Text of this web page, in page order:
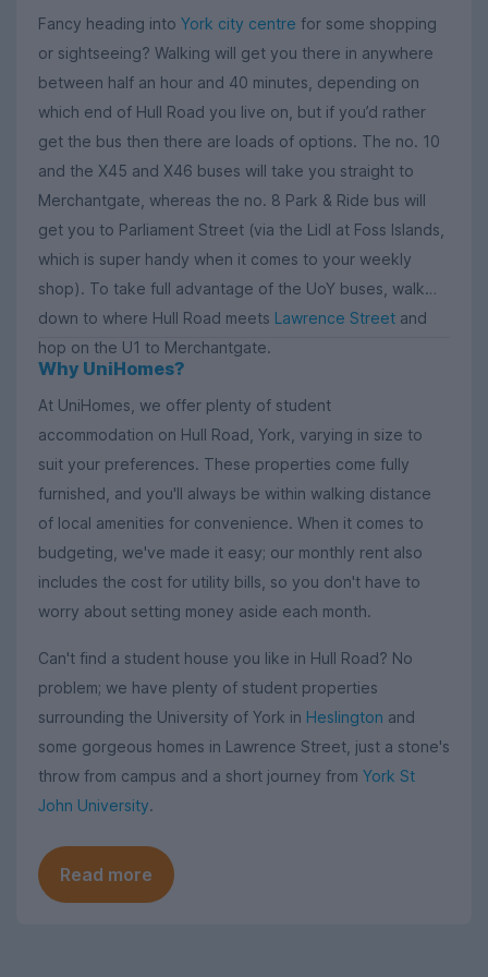
Fancy heading into York city centre for some shopping
or sightseeing? Walking will get you there in anywhere
between half an hour and 40 minutes, depending on
which end of Hull Road you live on, but if you’d rather
get the bus then there are loads of options. The no. 10
and the X45 and X46 buses will take you straight to
Merchantgate, whereas the no. 8 Park & Ride bus will
get you to Parliament Street (via the Lidl at Foss Islands,
which is super handy when it comes to your weekly
shop). To take full advantage of the UoY buses, walk
down to where Hull Road meets Lawrence Street and
hop on the U1 to Merchantgate.
Why UniHomes?
At UniHomes, we offer plenty of student
accommodation on Hull Road, York, varying in size to
suit your preferences. These properties come fully
furnished, and you'll always be within walking distance
of local amenities for convenience. When it comes to
budgeting, we've made it easy; our monthly rent also
includes the cost for utility bills, so you don't have to
worry about setting money aside each month.
Can't find a student house you like in Hull Road? No
problem; we have plenty of student properties
surrounding the University of York in Heslington and
some gorgeous homes in Lawrence Street, just a stone's
throw from campus and a short journey from York St
John University.
Read more